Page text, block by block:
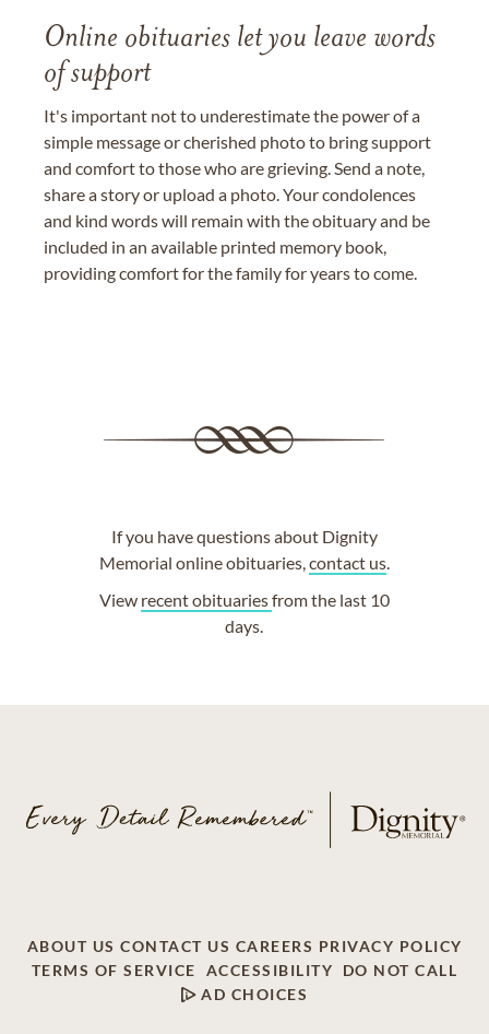
Online obituaries let you leave words
of support
It's important not to underestimate the power of a
simple message or cherished photo to bring support
and comfort to those who are grieving. Send a note,
share a story or upload a photo. Your condolences
and kind words will remain with the obituary and be
included in an available printed memory book,
providing comfort for the family for years to come.
If you have questions about Dignity
Memorial online obituaries,contact us.
View recent obituariesfrom the last 10
days.
ABOUT US CONTACT US CAREERS PRIVACY POLICY
TERMS OF SERVICE
ACCESSIBILITY
DO NOT CALL
AD CHOICES